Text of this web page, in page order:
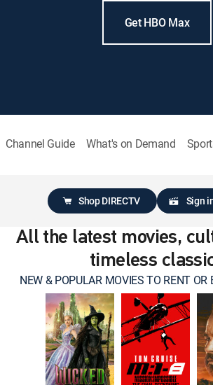
Get HBO Max
Channel Guide What's on Demand
Shop DIRECTV Sign
All the latest movies,
timeless
NEW & POPULAR MOVIES TO RENT OR